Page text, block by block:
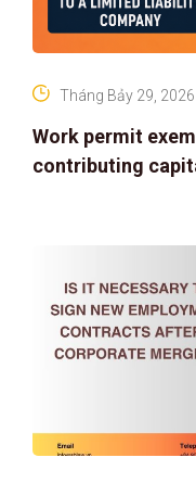
Work permit
contributing
Tháng Bảy 29, 2026